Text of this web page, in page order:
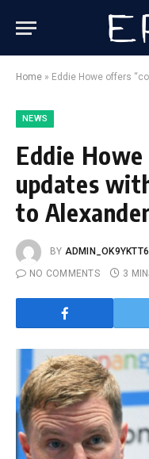
Home » Eddie Howe offers “complex”
NEWS
Eddie
updates
to
BY ADMIN_OK9YKTT6
NO COMMENTS
3